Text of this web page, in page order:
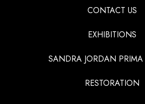
CONTACT US
EXHIBITIONS
SANDRA JORDAN
RESTORATION